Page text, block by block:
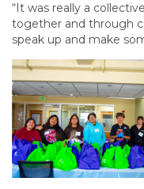
“It was really a
together and through
speak up and make